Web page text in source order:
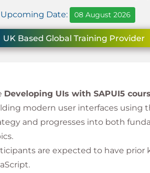
Upcoming Date: 08 August 2026
UK Based Global Training Provider
Developing UIs with SAPUI5
modern user interfaces using
and progresses into both
are expected to have prior